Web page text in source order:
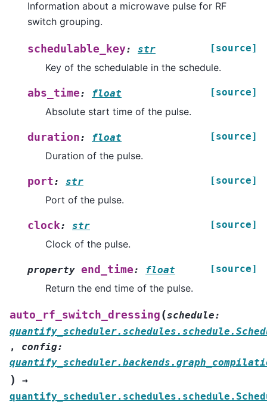
Information about a microwave pulse for RF
switch grouping.
schedulable_key: str [source]
Key of the schedulable in the schedule.
abs_time: float [source]
Absolute start time of the pulse.
duration: float [source]
Duration of the pulse.
port: str [source]
Port of the pulse.
clock: str [source]
Clock of the pulse.
property end_time: float [source]
Return the end time of the pulse.
auto_rf_switch_dressing (schedule:
, config:
)
→